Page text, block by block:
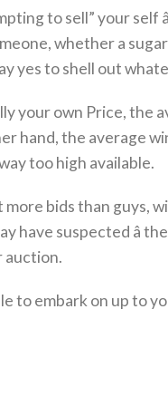
to sell” your self
whether a
yes to shell out
your own Price, the
hand, the average
too high available.
bids than guys,
have suspected â
auction.
to embark on up to